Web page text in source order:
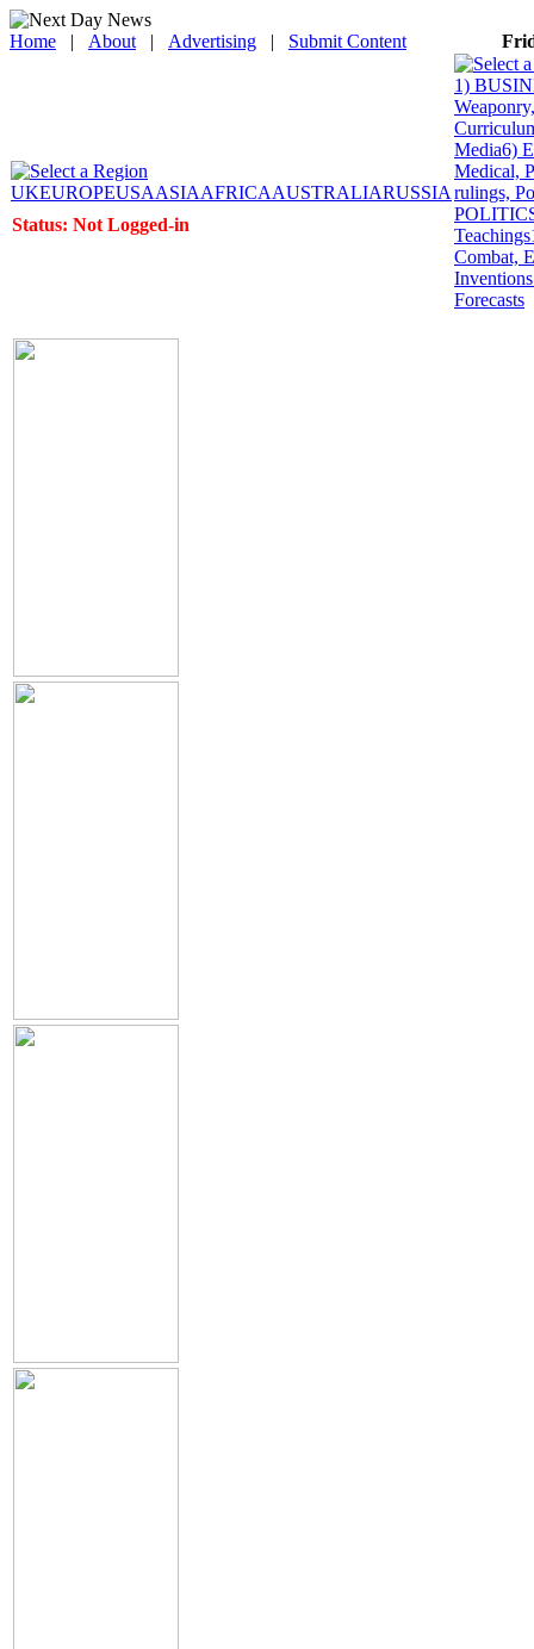
Home | About | Advertising | Submit Content
UKEUROPEUSAASIAAFRICAAUSTRALIARUSSIA
1)
Media6)
Medical,
rulings,
Teachings
Combat,
Inventions
Forecasts
Status: Not Logged-in